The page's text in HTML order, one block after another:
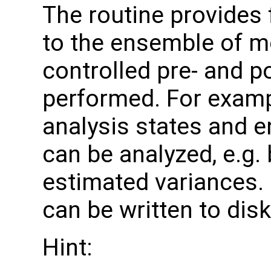
The routine
to the ensemble of
controlled pre- and
performed. For
analysis states and
can be analyzed,
estimated
can be written to
Hint: